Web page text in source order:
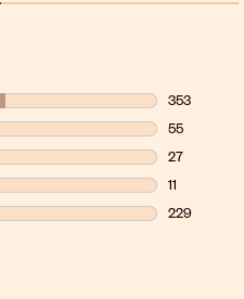
353
353
55
55 reviews
27
27 reviews
11
11 reviews
229